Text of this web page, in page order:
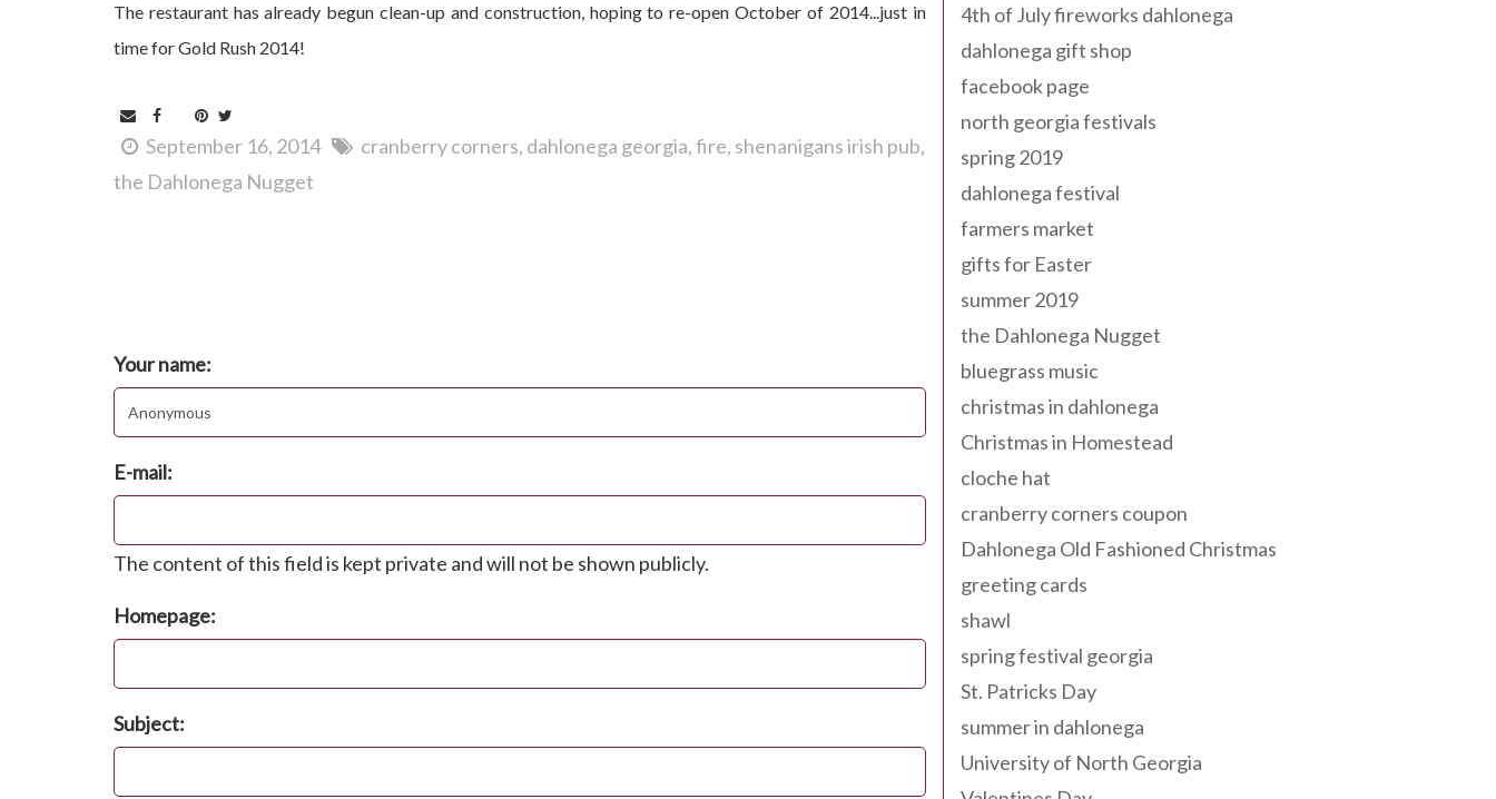
The restaurant has already begun clean-up and construction, hoping to re-open October of 2014...just in
time for Gold Rush 2014!
September 16, 2014 cranberry corners dahlonega georgia fire shenanigans irish pub
the Dahlonega Nugget
Your name:
E-mail:
The content of this field is kept private and will not be shown publicly.
Homepage:
Subject:
4th of July fireworks dahlonega
dahlonega gift shop
facebook page
north georgia festivals
spring 2019
dahlonega festival
farmers market
gifts for Easter
summer 2019
the Dahlonega Nugget
bluegrass music
christmas in dahlonega
Christmas in Homestead
cloche hat
cranberry corners coupon
Dahlonega Old Fashioned Christmas
greeting cards
shawl
spring festival georgia
St. Patricks Day
summer in dahlonega
University of North Georgia